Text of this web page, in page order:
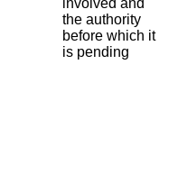
involved and
the authority
before which it
is pending